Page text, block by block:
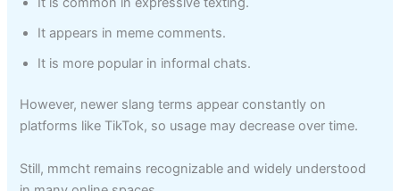
It appears in meme comments.
It is more popular in informal chats.
However, newer slang terms appear constantly on
platforms like TikTok, so usage may decrease over time.
Still, mmcht remains recognizable and widely understood